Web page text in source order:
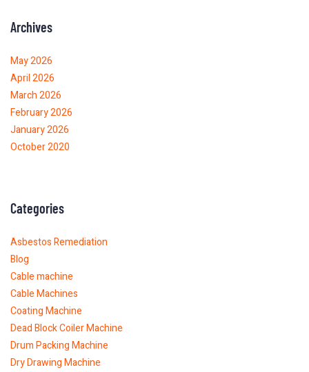
Archives
May 2026
April 2026
March 2026
February 2026
January 2026
October 2020
Categories
Asbestos Remediation
Blog
Cable machine
Cable Machines
Coating Machine
Dead Block Coiler Machine
Drum Packing Machine
Dry Drawing Machine